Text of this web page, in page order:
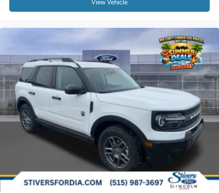
View Vehicle